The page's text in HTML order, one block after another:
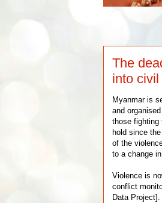
The
into
Myanmar is
and
those fighting
hold since
of the
to a change
Violence is
conflict
Data